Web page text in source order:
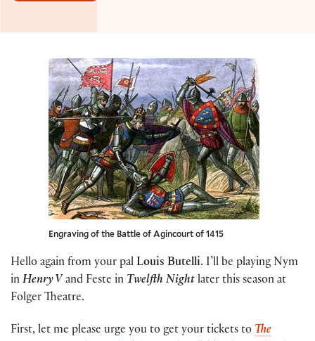
Engraving of the Battle of Agincourt of 1415
Hello again from your pal Louis Butelli. I’ll be playing Nym
in Henry V and Feste in Twelfth Night later this season at
Folger Theatre.
First, let me please urge you to get your tickets to The